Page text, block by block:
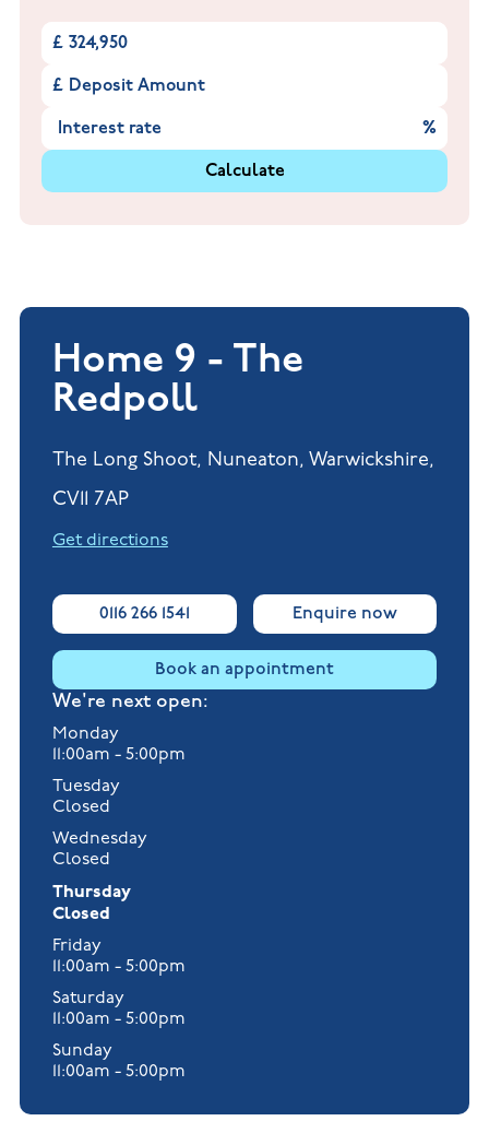
£
£
%
Calculate
Home 9 - The
Redpoll
The Long Shoot, Nuneaton, Warwickshire,
CV11 7AP
Get directions
0116 266 1541 Enquire now
Book an appointment
We're next open:
Monday
11:00am - 5:00pm
Tuesday
Closed
Wednesday
Closed
Thursday
Closed
Friday
11:00am - 5:00pm
Saturday
11:00am - 5:00pm
Sunday
11:00am - 5:00pm